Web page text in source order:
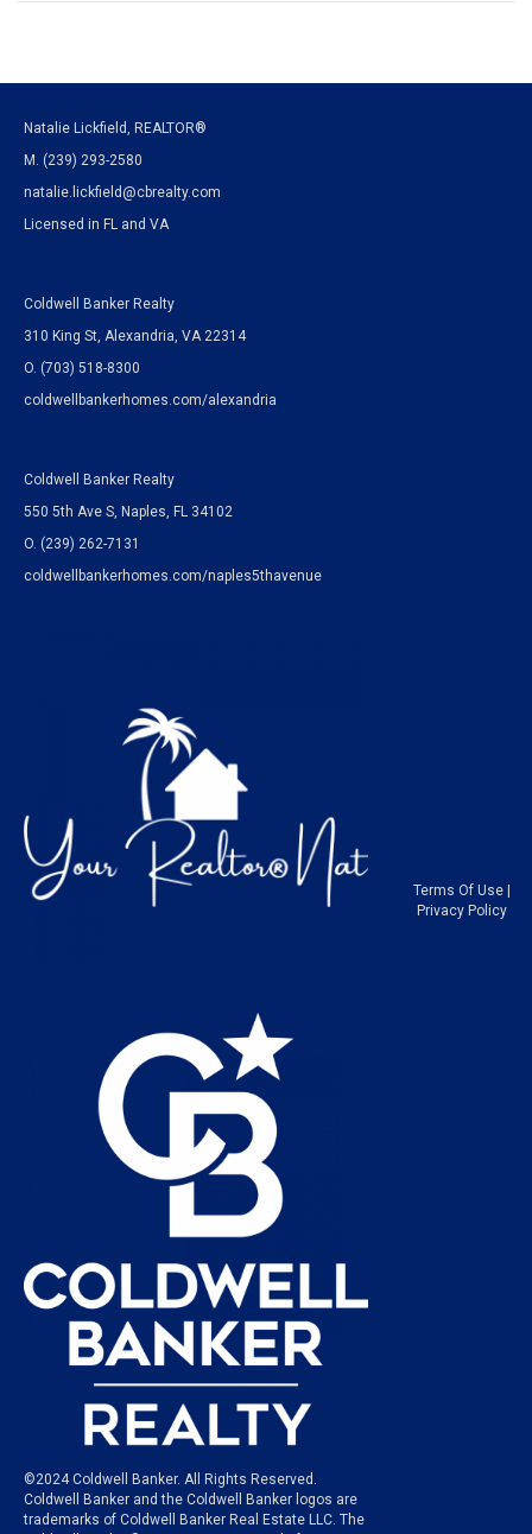
Natalie Lickfield, REALTOR®
M. (239) 293-2580
natalie.lickfield@cbrealty.com
Licensed in FL and VA
Coldwell Banker Realty
310 King St, Alexandria, VA 22314
O. (703) 518-8300
coldwellbankerhomes.com/alexandria
Coldwell Banker Realty
550 5th Ave S, Naples, FL 34102
O. (239) 262-7131
coldwellbankerhomes.com/naples5thavenue
©2024 Coldwell Banker. All Rights Reserved.
Coldwell Banker and the Coldwell Banker logos are
trademarks of Coldwell Banker Real Estate LLC. The
Terms Of Use|
Privacy Policy